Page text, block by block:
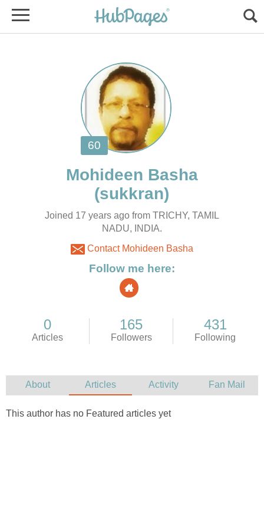
Joined 17 years ago from TRICHY, TAMIL
NADU, INDIA.
Contact Mohideen Basha